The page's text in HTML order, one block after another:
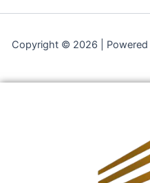
Copyright © 2026 | Powered